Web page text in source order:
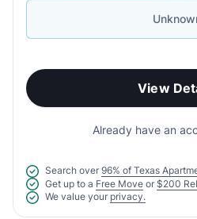
View
Already have an
Search over 96% of Texas
Get up to a Free Move or $200
We value your privacy.